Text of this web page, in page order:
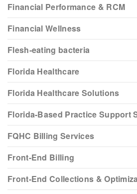
Financial Performance & RCM
Financial Wellness
Flesh-eating bacteria
Florida Healthcare
Florida Healthcare Solutions
Florida-Based Practice Support
FQHC Billing Services
Front-End Billing
Front-End Collections &